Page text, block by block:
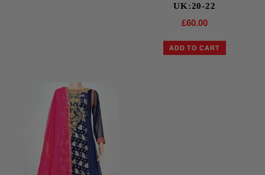
UK:20-22
£60.00
ADD TO CART